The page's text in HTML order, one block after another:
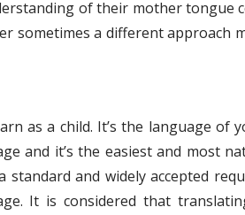
of their mother tongue
sometimes a different approach
as a child. It’s the language of
and it’s the easiest and most
and widely accepted
It is considered that